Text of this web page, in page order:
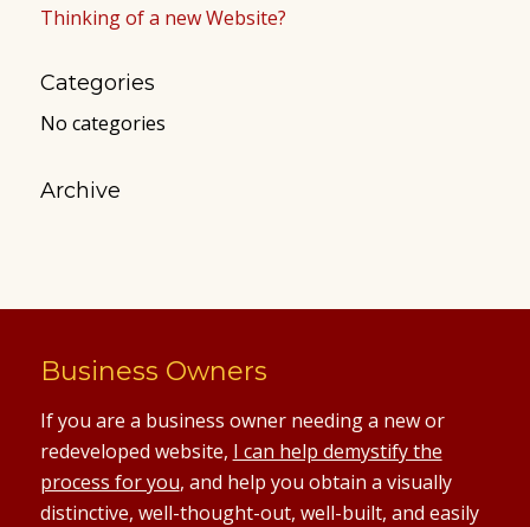
Thinking of a new Website?
Categories
No categories
Archive
Business Owners
If you are a business owner needing a new or
redeveloped website, I can help demystify the
process for you, and help you obtain a visually
distinctive, well-thought-out, well-built, and easily